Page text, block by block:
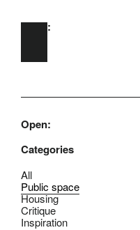
Skip to main content
Open:
Open:
Categories
All
Public space
Housing
Critique
Inspiration